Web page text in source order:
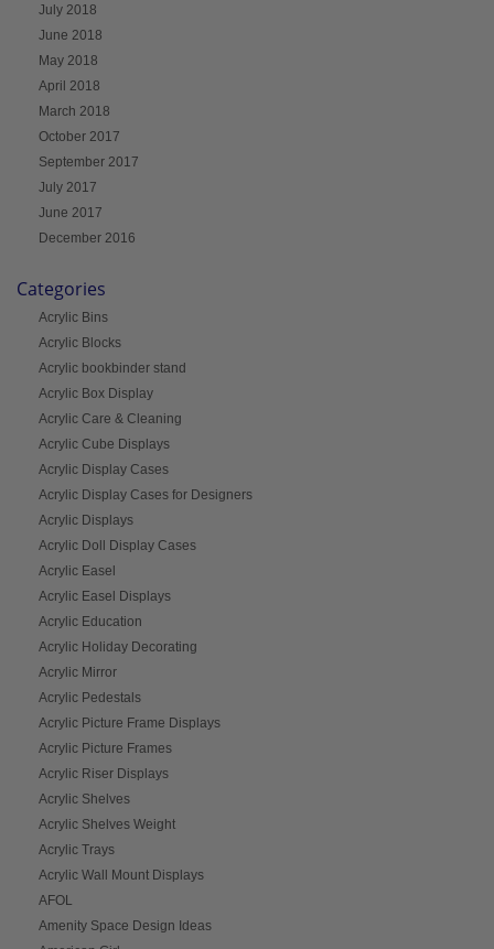
July 2018
June 2018
May 2018
April 2018
March 2018
October 2017
September 2017
July 2017
June 2017
December 2016
Categories
Acrylic Bins
Acrylic Blocks
Acrylic bookbinder stand
Acrylic Box Display
Acrylic Care & Cleaning
Acrylic Cube Displays
Acrylic Display Cases
Acrylic Display Cases for Designers
Acrylic Displays
Acrylic Doll Display Cases
Acrylic Easel
Acrylic Easel Displays
Acrylic Education
Acrylic Holiday Decorating
Acrylic Mirror
Acrylic Pedestals
Acrylic Picture Frame Displays
Acrylic Picture Frames
Acrylic Riser Displays
Acrylic Shelves
Acrylic Shelves Weight
Acrylic Trays
Acrylic Wall Mount Displays
AFOL
Amenity Space Design Ideas